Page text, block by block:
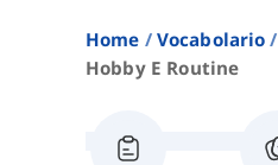
Home Vocabolario
Hobby E Routine